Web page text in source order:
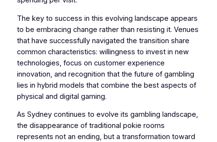
The key to success in this evolving landscape appears
to be embracing change rather than resisting it. Venues
that have successfully navigated the transition share
common characteristics: willingness to invest in new
technologies, focus on customer experience
innovation, and recognition that the future of gambling
lies in hybrid models that combine the best aspects of
physical and digital gaming.
As Sydney continues to evolve its gambling landscape,
the disappearance of traditional pokie rooms
represents not an ending, but a transformation toward